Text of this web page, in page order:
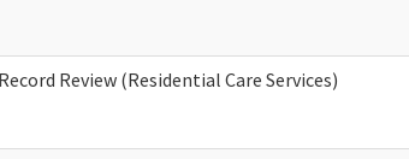
Review (Residential Care Services)